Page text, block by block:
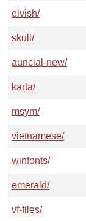
elvish/
skull/
auncial-new/
karta/
msym/
vietnamese/
winfonts/
emerald/
vf-files/